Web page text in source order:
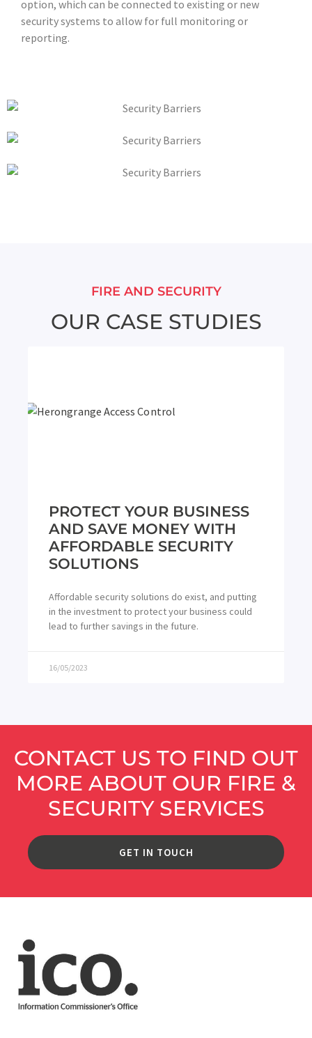
option, which can be connected to existing or new
security systems to allow for full monitoring or
reporting.
FIRE AND SECURITY
OUR CASE STUDIES
PROTECT YOUR BUSINESS
AND SAVE MONEY WITH
AFFORDABLE SECURITY
SOLUTIONS
Affordable security solutions do exist, and putting
in the investment to protect your business could
lead to further savings in the future.
16/05/2023
CONTACT US TO FIND OUT
MORE ABOUT OUR FIRE &
SECURITY SERVICES
GET IN TOUCH